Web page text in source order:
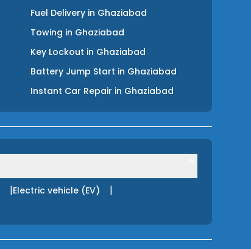
Fuel Delivery in Ghaziabad
Towing in Ghaziabad
Key Lockout in Ghaziabad
Battery Jump Start in Ghaziabad
Instant Car Repair in Ghaziabad
|Electric vehicle (EV) |